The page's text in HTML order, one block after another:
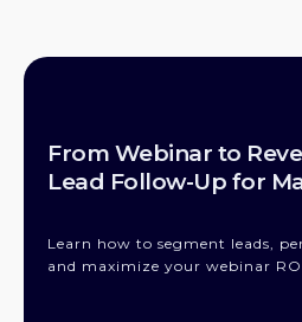
From Webinar to
Lead Follow-Up for
Learn how to segment leads,
and maximize your webinar